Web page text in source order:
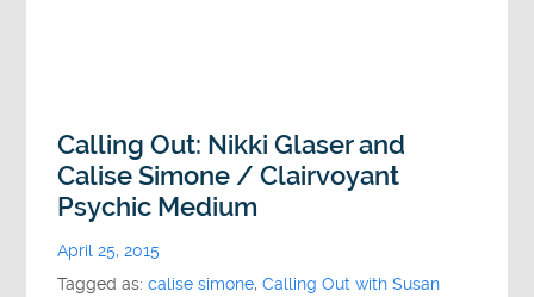
Calling Out: Nikki Glaser and
Calise Simone / Clairvoyant
Psychic Medium
April 25, 2015
Tagged as:calise simone,Calling Out with Susan